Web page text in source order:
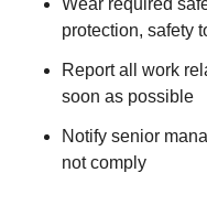
Wear required
protection, safety
Report all work
soon as possible
Notify senior
not comply